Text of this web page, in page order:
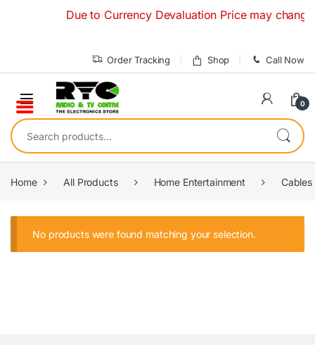
Due to Currency Devaluation Price may
Order Tracking Shop Call Now
0
Search for:
Home All Products Home Entertainment Cables
No products were found matching your selection.